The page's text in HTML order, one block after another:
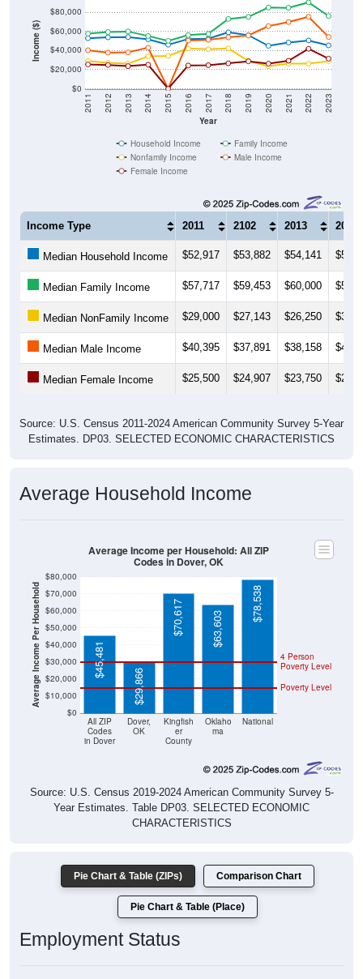
Income ($)
$0
$20,000
$40,000
$60,000
Year
2011 2012 2013 2014 2015 2016 2017 2018 2019 2020 2021 2022 2023
Nonfamily Income
Male Income
Female Income
2011 2102 2013 2014
Median Household Income $52,917 $53,882 $54,141
Median Family Income
Median NonFamily Income $29,000 $27,143 $26,250
Median Male Income
Median Female Income $25,500 $24,907 $23,750
Estimates. DP03. SELECTED ECONOMIC CHARACTERISTICS
Average Income Per Household
$0
$10,000
$20,000
$30,000
$40,000
$50,000
$60,000
$70,000
Codes
in Dover
Dover,
OK
er
County
ma
Poverty Level
$45,481
$29,866
$70,617 $63,603
$78,538
Codes in Dover, OK
Source: U.S. Census 2019-2024 American Community Survey 5-
Year Estimates. Table DP03. SELECTED ECONOMIC
CHARACTERISTICS
Pie Chart & Table (Place)
Employment Status